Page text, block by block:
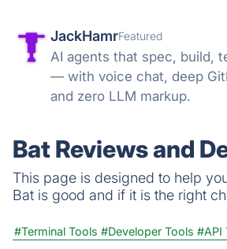
JackHamrFeatured
AI agents that spec, build,
— with voice chat, deep
and zero LLM markup.
Bat Reviews and
This page is designed to help
Bat is good and if it is the right
#Terminal Tools #Developer Tools #API